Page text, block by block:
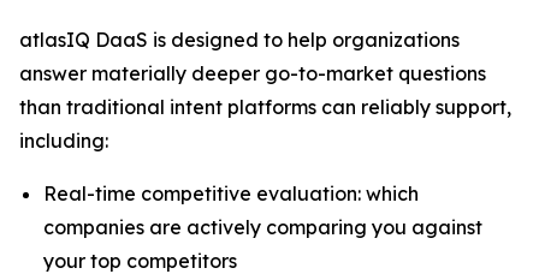
atlasIQ DaaS is designed to help organizations
answer materially deeper go-to-market questions
than traditional intent platforms can reliably support,
including:
Real-time competitive evaluation: which
companies are actively comparing you against
your top competitors